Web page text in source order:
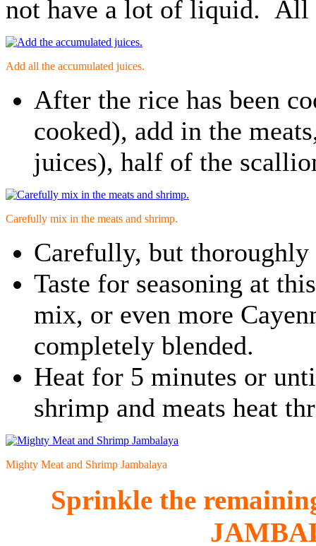
not have a lot of liquid. All
Add all the accumulated juices.
After the rice has been
cooked), add in the
juices), half of the
Carefully mix in the meats and shrimp.
Carefully, but
Taste for seasoning at
mix, or even more
completely blended.
Heat for 5 minutes or
shrimp and meats heat
Mighty Meat and Shrimp Jambalaya
Sprinkle the